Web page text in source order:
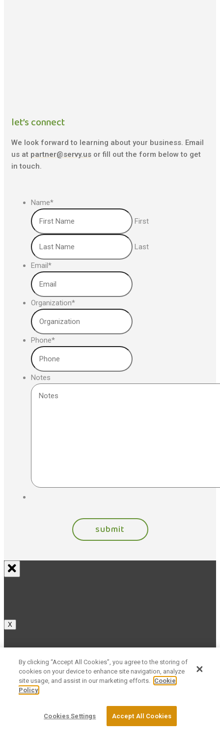
let’s connect
We look forward to learning about your business. Email
us at partner@servy.us or fill out the form below to get
in touch.
Name*
First
Last
Email*
Organization*
Phone*
Notes
X
By clicking “Accept All Cookies”, you agree to the storing of
cookies on your device to enhance site navigation, analyze
site usage, and assist in our marketing efforts. Cookie
Policy
Cookies Settings Accept All Cookies